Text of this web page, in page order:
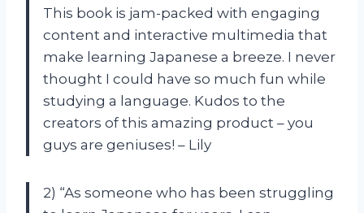
This book is jam-packed with engaging
content and interactive multimedia that
make learning Japanese a breeze. I never
thought I could have so much fun while
studying a language. Kudos to the
creators of this amazing product – you
guys are geniuses! – Lily
2) “As someone who has been struggling